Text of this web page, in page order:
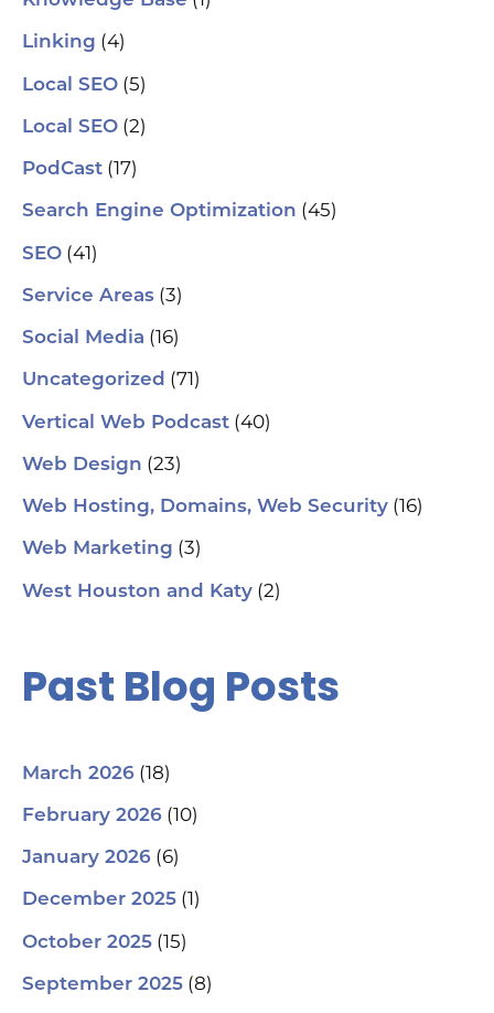
Linking (4)
Local SEO (5)
Local SEO (2)
PodCast (17)
Search Engine Optimization (45)
SEO (41)
Service Areas (3)
Social Media (16)
Uncategorized (71)
Vertical Web Podcast (40)
Web Design (23)
Web Hosting, Domains, Web Security (16)
Web Marketing (3)
West Houston and Katy (2)
Past Blog Posts
March 2026 (18)
February 2026 (10)
January 2026 (6)
December 2025 (1)
October 2025 (15)
September 2025 (8)